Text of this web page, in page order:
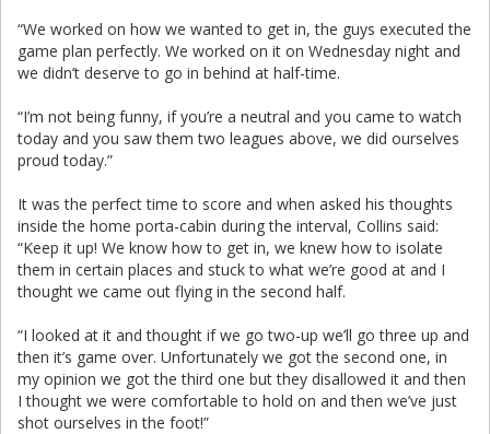
“We worked on how we wanted to get in, the guys executed the
game plan perfectly. We worked on it on Wednesday night and
we didn’t deserve to go in behind at half-time.
“I’m not being funny, if you’re a neutral and you came to watch
today and you saw them two leagues above, we did ourselves
proud today.”
It was the perfect time to score and when asked his thoughts
inside the home porta-cabin during the interval, Collins said:
“Keep it up! We know how to get in, we knew how to isolate
them in certain places and stuck to what we’re good at and I
thought we came out flying in the second half.
“I looked at it and thought if we go two-up we’ll go three up and
then it’s game over. Unfortunately we got the second one, in
my opinion we got the third one but they disallowed it and then
I thought we were comfortable to hold on and then we’ve just
shot ourselves in the foot!”